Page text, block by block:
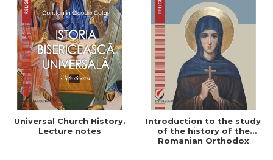
Universal Church History.
Lecture notes
Introduction to the study
of the history of the
Romanian Orthodox